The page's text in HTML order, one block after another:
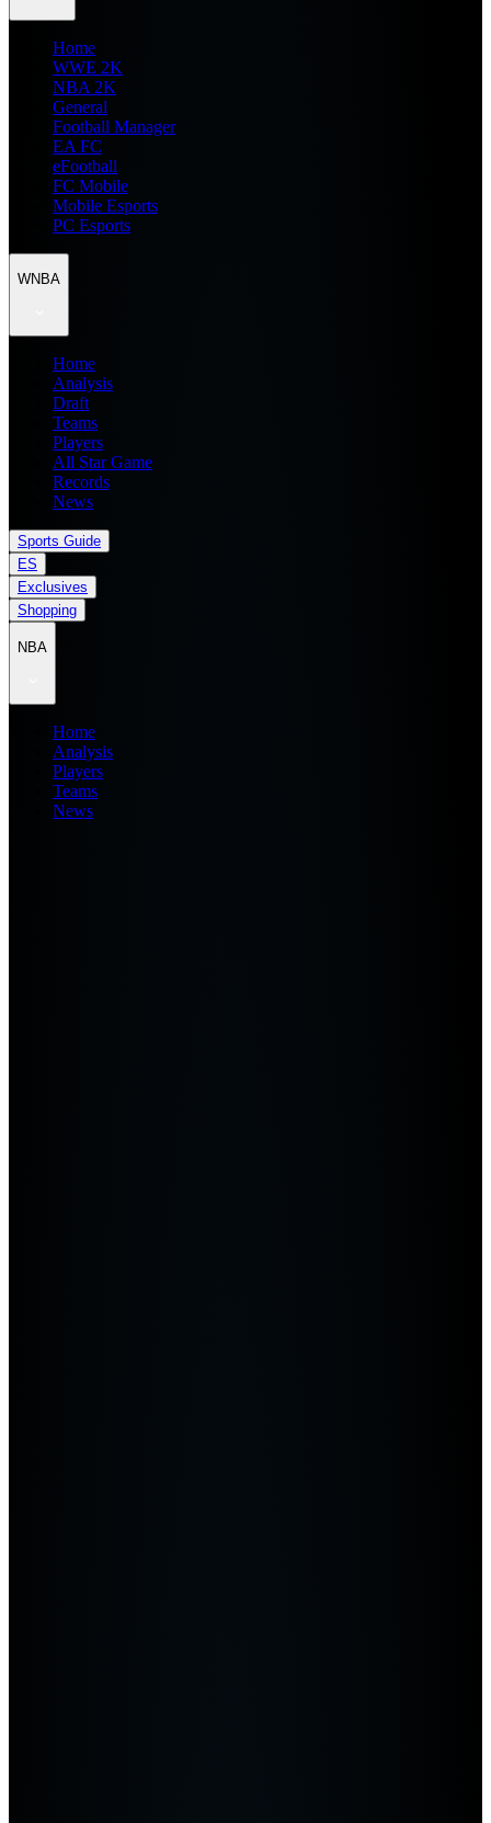
Home
WWE 2K
NBA 2K
General
Football Manager
EA FC
eFootball
FC Mobile
Mobile Esports
PC Esports
WNBA
Home
Analysis
Draft
Teams
Players
All Star Game
Records
News
Sports Guide
ES
Exclusives
Shopping
NBA
Home
Analysis
Players
Teams
News